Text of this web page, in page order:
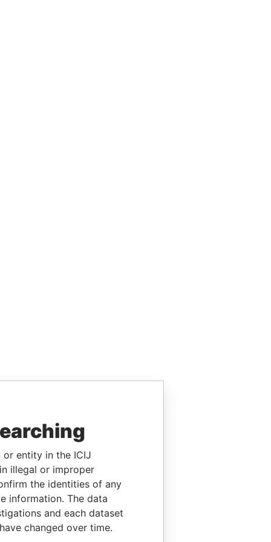
or entity in the ICIJ
illegal or improper
the identities of any
information. The data
and each dataset
changed over time.